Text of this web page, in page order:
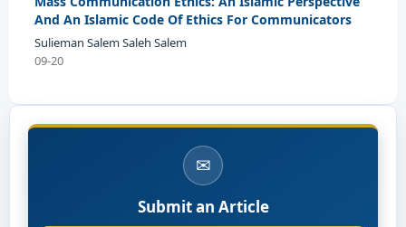
And An Islamic Code Of Ethics For Communicators
Sulieman Salem Saleh Salem
09-20
✉
Submit an Article